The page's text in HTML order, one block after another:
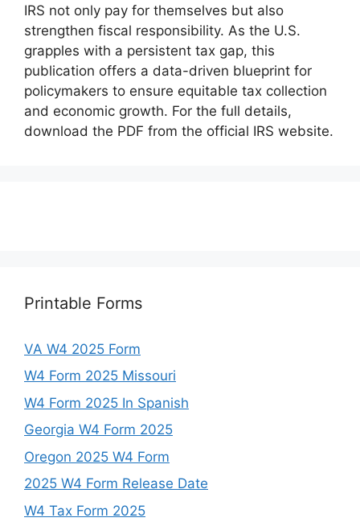
IRS not only pay for themselves but also
strengthen fiscal responsibility. As the U.S.
grapples with a persistent tax gap, this
publication offers a data-driven blueprint for
policymakers to ensure equitable tax collection
and economic growth. For the full details,
download the PDF from the official IRS website.
Printable Forms
VA W4 2025 Form
W4 Form 2025 Missouri
W4 Form 2025 In Spanish
Georgia W4 Form 2025
Oregon 2025 W4 Form
2025 W4 Form Release Date
W4 Tax Form 2025